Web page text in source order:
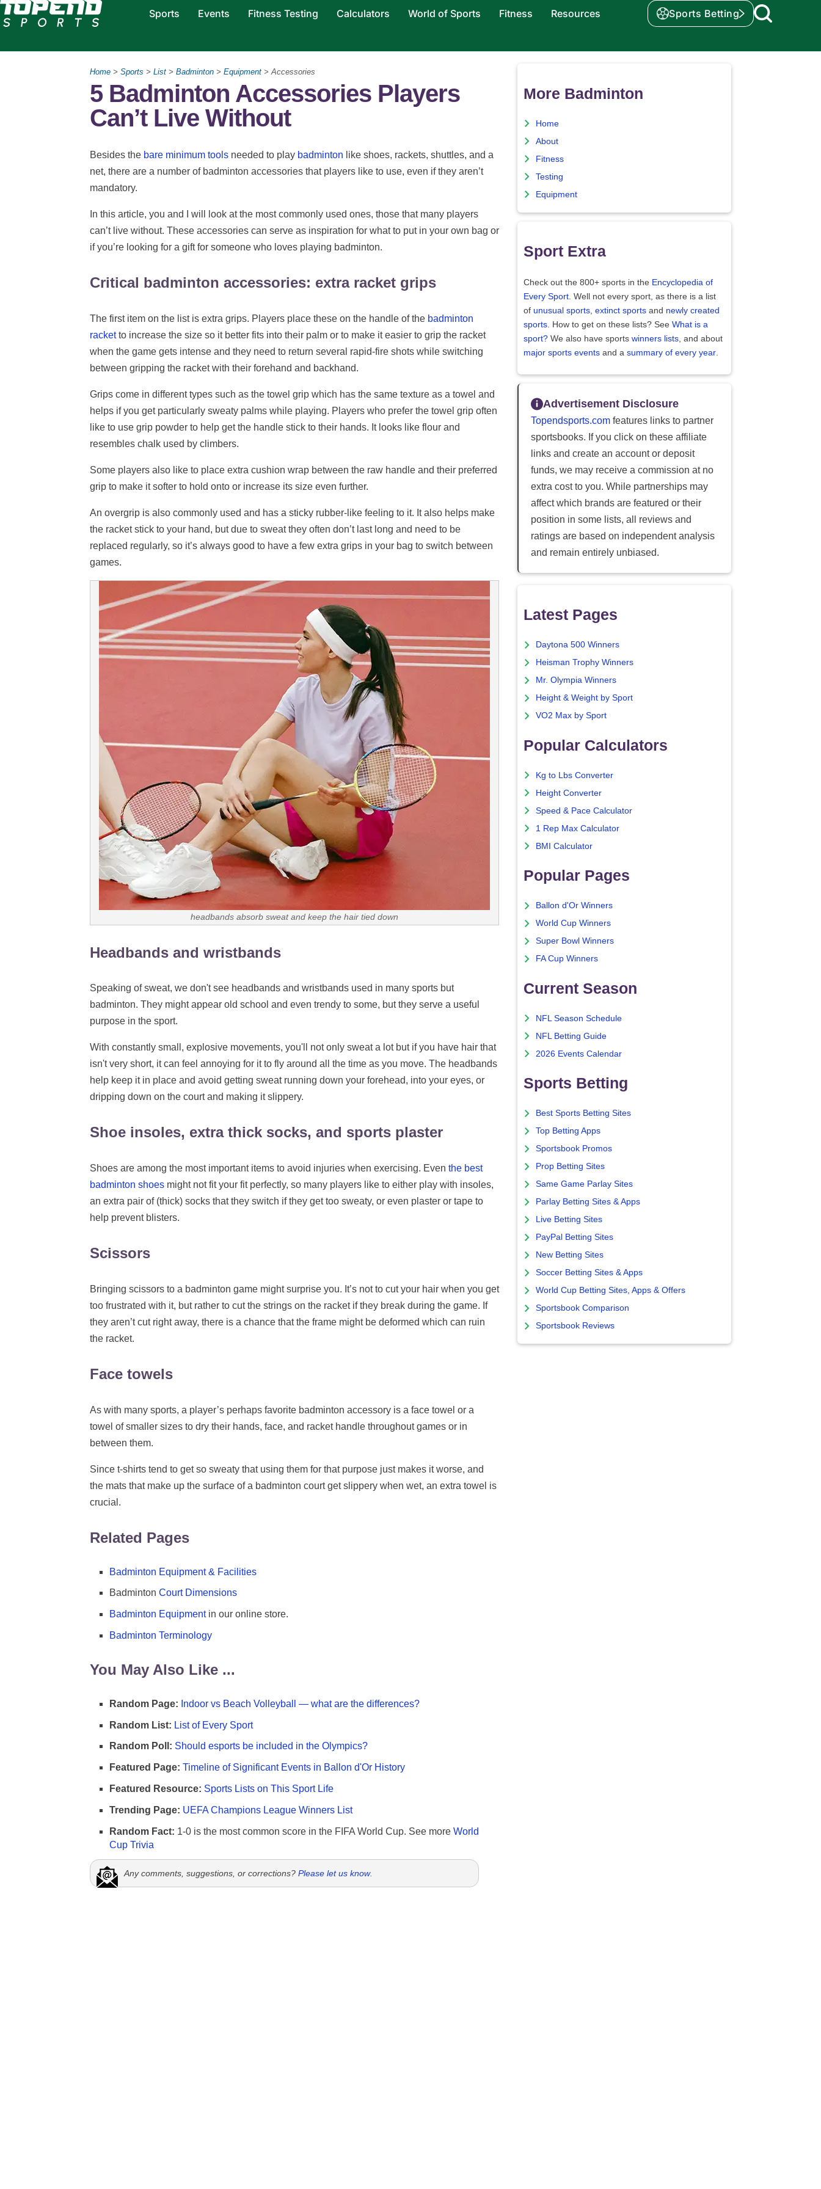
Sports Events Fitness Testing Calculators World of Sports Fitness Resources Sports Betting
Home > Sports > List > Badminton > Equipment > Accessories
5 Badminton Accessories Players
Can’t Live Without
Besides the bare minimum tools needed to play badminton like shoes, rackets, shuttles, and a
net, there are a number of badminton accessories that players like to use, even if they aren’t
mandatory.
In this article, you and I will look at the most commonly used ones, those that many players
can’t live without. These accessories can serve as inspiration for what to put in your own bag or
if you’re looking for a gift for someone who loves playing badminton.
Critical badminton accessories: extra racket grips
The first item on the list is extra grips. Players place these on the handle of the badminton
racketto increase the size so it better fits into their palm or to make it easier to grip the racket
when the game gets intense and they need to return several rapid-fire shots while switching
between gripping the racket with their forehand and backhand.
Grips come in different types such as the towel grip which has the same texture as a towel and
helps if you get particularly sweaty palms while playing. Players who prefer the towel grip often
like to use grip powder to help get the handle stick to their hands. It looks like flour and
resembles chalk used by climbers.
Some players also like to place extra cushion wrap between the raw handle and their preferred
grip to make it softer to hold onto or increase its size even further.
An overgrip is also commonly used and has a sticky rubber-like feeling to it. It also helps make
the racket stick to your hand, but due to sweat they often don’t last long and need to be
replaced regularly, so it’s always good to have a few extra grips in your bag to switch between
games.
headbands absorb sweat and keep the hair tied down
Headbands and wristbands
Speaking of sweat, we don't see headbands and wristbands used in many sports but
badminton. They might appear old school and even trendy to some, but they serve a useful
purpose in the sport.
With constantly small, explosive movements, you'll not only sweat a lot but if you have hair that
isn't very short, it can feel annoying for it to fly around all the time as you move. The headbands
help keep it in place and avoid getting sweat running down your forehead, into your eyes, or
dripping down on the court and making it slippery.
Shoe insoles, extra thick socks, and sports plaster
Shoes are among the most important items to avoid injuries when exercising. Even the best
badminton shoes might not fit your fit perfectly, so many players like to either play with insoles,
an extra pair of (thick) socks that they switch if they get too sweaty, or even plaster or tape to
help prevent blisters.
Scissors
Bringing scissors to a badminton game might surprise you. It’s not to cut your hair when you get
too frustrated with it, but rather to cut the strings on the racket if they break during the game. If
they aren’t cut right away, there is a chance that the frame might be deformed which can ruin
the racket.
Face towels
As with many sports, a player’s perhaps favorite badminton accessory is a face towel or a
towel of smaller sizes to dry their hands, face, and racket handle throughout games or in
between them.
Since t-shirts tend to get so sweaty that using them for that purpose just makes it worse, and
the mats that make up the surface of a badminton court get slippery when wet, an extra towel is
crucial.
Related Pages
Badminton Equipment & Facilities
Badminton Court Dimensions
Badminton Equipmentin our online store.
Badminton Terminology
You May Also Like ...
Random Page: Indoor vs Beach Volleyball — what are the differences?
Random List: List of Every Sport
Random Poll: Should esports be included in the Olympics?
Featured Page: Timeline of Significant Events in Ballon d'Or History
Featured Resource: Sports Lists on This Sport Life
Trending Page: UEFA Champions League Winners List
Random Fact: 1-0 is the most common score in the FIFA World Cup. See more World
Cup Trivia
Any comments, suggestions, or corrections? Please let us know.
More Badminton
Home
About
Fitness
Testing
Equipment
Sport Extra
Check out the 800+ sports in the Encyclopedia of
Every Sport. Well not every sport, as there is a list
of unusual sports, extinct sports and newly created
sports. How to get on these lists? See What is a
sport? We also have sports winners lists, and about
major sports events and a summary of every year.
Advertisement Disclosure
Topendsports.com features links to partner
sportsbooks. If you click on these affiliate
links and create an account or deposit
funds, we may receive a commission at no
extra cost to you. While partnerships may
affect which brands are featured or their
position in some lists, all reviews and
ratings are based on independent analysis
and remain entirely unbiased.
Latest Pages
Daytona 500 Winners
Heisman Trophy Winners
Mr. Olympia Winners
Height & Weight by Sport
VO2 Max by Sport
Popular Calculators
Kg to Lbs Converter
Height Converter
Speed & Pace Calculator
1 Rep Max Calculator
BMI Calculator
Popular Pages
Ballon d'Or Winners
World Cup Winners
Super Bowl Winners
FA Cup Winners
Current Season
NFL Season Schedule
NFL Betting Guide
2026 Events Calendar
Sports Betting
Best Sports Betting Sites
Top Betting Apps
Sportsbook Promos
Prop Betting Sites
Same Game Parlay Sites
Parlay Betting Sites & Apps
Live Betting Sites
PayPal Betting Sites
New Betting Sites
Soccer Betting Sites & Apps
World Cup Betting Sites, Apps & Offers
Sportsbook Comparison
Sportsbook Reviews